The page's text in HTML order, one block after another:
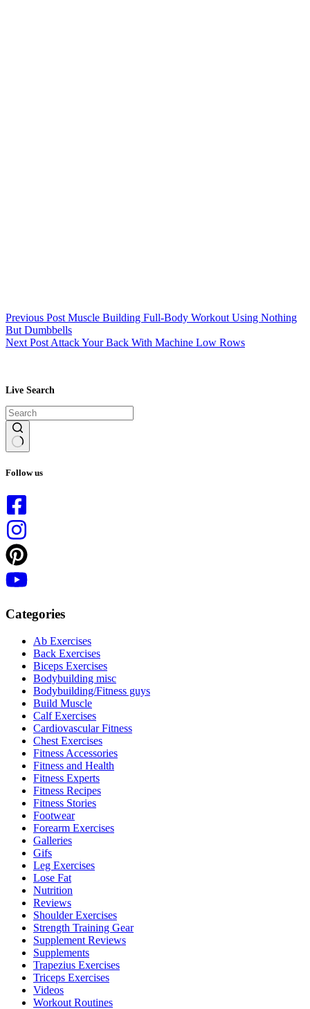
Previous Post Muscle Building Full-Body Workout Using Nothing
But Dumbbells
Next Post Attack Your Back With Machine Low Rows
Live Search
results
Follow us
Categories
Ab Exercises
Back Exercises
Biceps Exercises
Bodybuilding misc
Bodybuilding/Fitness guys
Build Muscle
Calf Exercises
Cardiovascular Fitness
Chest Exercises
Fitness Accessories
Fitness and Health
Fitness Experts
Fitness Recipes
Fitness Stories
Footwear
Forearm Exercises
Galleries
Gifs
Leg Exercises
Lose Fat
Nutrition
Reviews
Shoulder Exercises
Strength Training Gear
Supplement Reviews
Supplements
Trapezius Exercises
Triceps Exercises
Videos
Workout Routines